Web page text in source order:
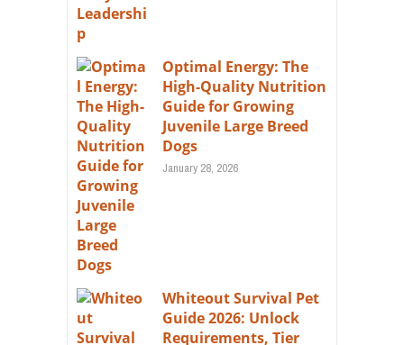
Optimal Energy: The
High-Quality Nutrition
Guide for Growing
Juvenile Large Breed
Dogs
January 28, 2026
Whiteout Survival Pet
Guide 2026: Unlock
Requirements, Tier